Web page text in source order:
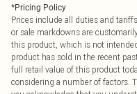
*Pricing Policy
Prices include all duties and
or sale markdowns are
this product, which is not
product has sold in the recent
full retail value of this product
considering a number of factors.